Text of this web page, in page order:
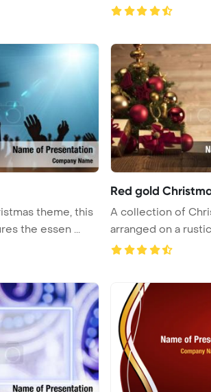
theme, this
the essen ...
Red gold
A collection of
arranged on a
...